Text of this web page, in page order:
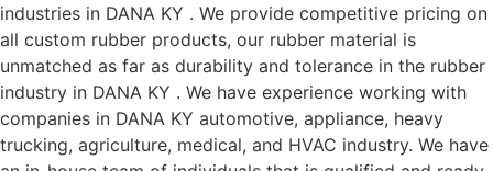
industries in DANA KY . We provide competitive pricing on
all custom rubber products, our rubber material is
unmatched as far as durability and tolerance in the rubber
industry in DANA KY . We have experience working with
companies in DANA KY automotive, appliance, heavy
trucking, agriculture, medical, and HVAC industry. We have